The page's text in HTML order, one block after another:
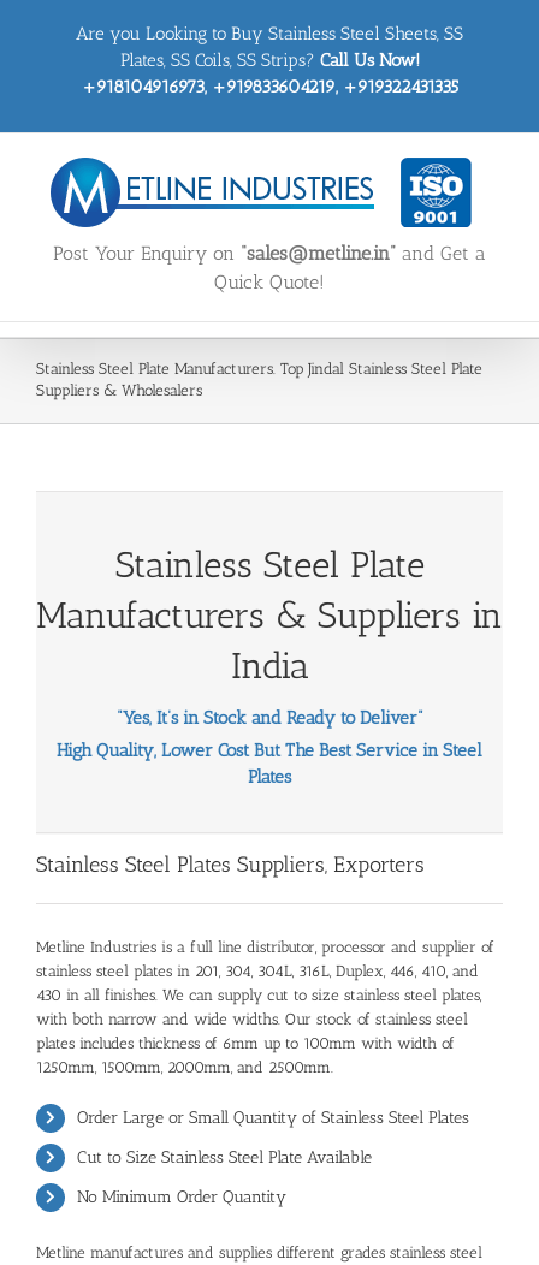
Are you Looking to Buy Stainless Steel Sheets, SS
Plates, SS Coils, SS Strips? Call Us Now!
+918104916973, +919833604219, +919322431335
Post Your Enquiry on “sales@metline.in” and Get a
Quick Quote!
Stainless Steel Plate Manufacturers. Top Jindal Stainless Steel Plate
Suppliers & Wholesalers
Stainless Steel Plate
Manufacturers & Suppliers in
India
“Yes, It’s in Stock and Ready to Deliver”
High Quality, Lower Cost But The Best Service in Steel
Plates
Stainless Steel Plates Suppliers, Exporters
Metline Industries is a full line distributor, processor and supplier of
stainless steel plates in 201, 304, 304L, 316L, Duplex, 446, 410, and
430 in all finishes. We can supply cut to size stainless steel plates,
with both narrow and wide widths. Our stock of stainless steel
plates includes thickness of 6mm up to 100mm with width of
1250mm, 1500mm, 2000mm, and 2500mm.
Order Large or Small Quantity of Stainless Steel Plates
Cut to Size Stainless Steel PlateAvailable
No Minimum Order Quantity
Metline manufactures and supplies different grades stainless steel